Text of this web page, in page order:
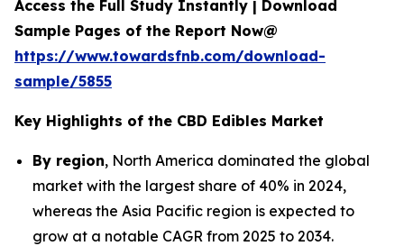
Access the Full Study Instantly | Download
Sample Pages of the Report Now@
https://www.towardsfnb.com/download-
sample/5855
Key Highlights of the CBD Edibles Market
By region, North America dominated the global
market with the largest share of 40% in 2024,
whereas the Asia Pacific region is expected to
grow at a notable CAGR from 2025 to 2034.